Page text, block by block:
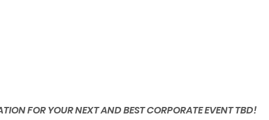
FOR YOUR NEXT AND BEST CORPORATE EVENT TBD!